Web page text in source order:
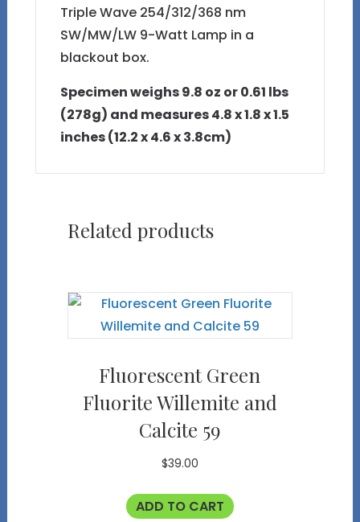
Triple Wave 254/312/368 nm
SW/MW/LW 9-Watt Lamp in a
blackout box.
Specimen weighs 9.8 oz or 0.61 lbs
(278g) and measures 4.8 x 1.8 x 1.5
inches (12.2 x 4.6 x 3.8cm)
Related products
Fluorescent Green
Fluorite Willemite and
Calcite 59
$39.00
ADD TO CART